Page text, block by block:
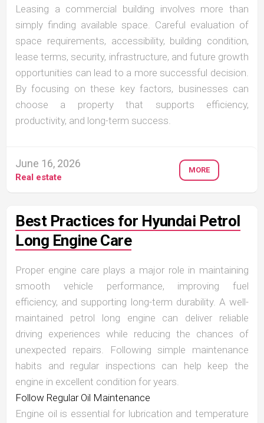
Leasing a commercial building involves more than
simply finding available space. Careful evaluation of
space requirements, accessibility, building condition,
lease terms, security, infrastructure, and future growth
opportunities can lead to a more successful decision.
By focusing on these key factors, businesses can
choose a property that supports efficiency,
productivity, and long-term success.
June 16, 2026
Real estate
MORE
Best Practices for Hyundai Petrol
Long Engine Care
Proper engine care plays a major role in maintaining
smooth vehicle performance, improving fuel
efficiency, and supporting long-term durability. A well-
maintained petrol long engine can deliver reliable
driving experiences while reducing the chances of
unexpected repairs. Following simple maintenance
habits and regular inspections can help keep the
engine in excellent condition for years.
Follow Regular Oil Maintenance
Engine oil is essential for lubrication and temperature